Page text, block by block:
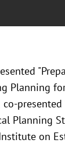
"
Planning
Planning
on